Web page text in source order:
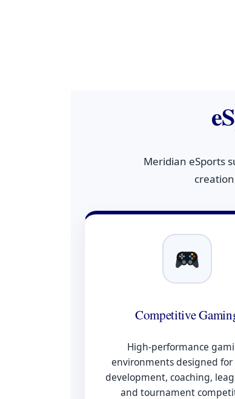
Meridian eSports
Competitive
High-performance
environments designed for
development, coaching,
and tournament